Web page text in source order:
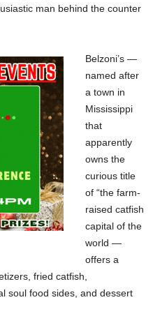
man behind the counter
Belzoni’s —
named after
a town in
Mississippi
that
apparently
owns the
curious title
of “the farm-
raised catfish
capital of the
world —
offers a
fried catfish,
soul food sides, and dessert